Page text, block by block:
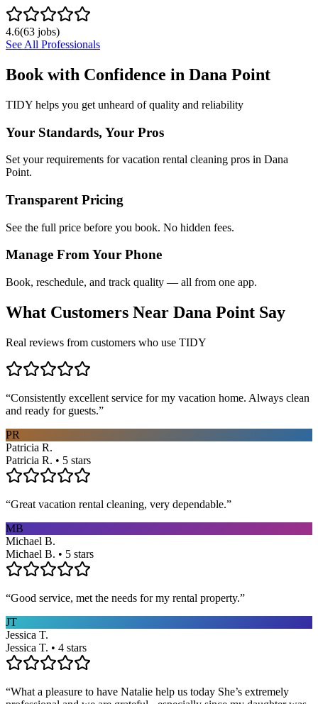
4.6(63 jobs)
See All Professionals
Book with Confidence in Dana Point
TIDY helps you get unheard of quality and reliability
Your Standards, Your Pros
Set your requirements for vacation rental cleaning pros in Dana
Point.
Transparent Pricing
See the full price before you book. No hidden fees.
Manage From Your Phone
Book, reschedule, and track quality — all from one app.
What Customers Near Dana Point Say
Real reviews from customers who use TIDY
“Consistently excellent service for my vacation home. Always clean
and ready for guests.”
PR
Patricia R.
Patricia R. • 5 stars
“Great vacation rental cleaning, very dependable.”
MB
Michael B.
Michael B. • 5 stars
“Good service, met the needs for my rental property.”
JT
Jessica T.
Jessica T. • 4 stars
“What a pleasure to have Natalie help us today She’s extremely